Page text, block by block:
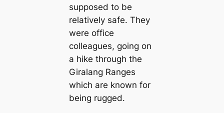
supposed to be
relatively safe. They
were office
colleagues, going on
a hike through the
Giralang Ranges
which are known for
being rugged.